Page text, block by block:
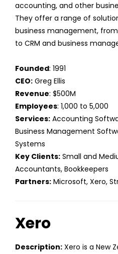
accounting, and other
They offer a range of
business management,
to CRM and business
Founded: 1991
CEO: Greg Ellis
Revenue: $500M
Employees: 1,000 to 5,000
Services: Accounting
Business Management
Systems
Key Clients: Small and
Accountants, Bookkeepers
Partners: Microsoft, Xero,
Xero
Description: Xero is a New